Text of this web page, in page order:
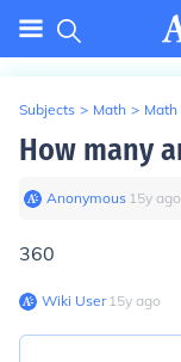
Subjects > Math >
How many
Anonymous∙ 15y ago
360
Wiki User∙15y ago